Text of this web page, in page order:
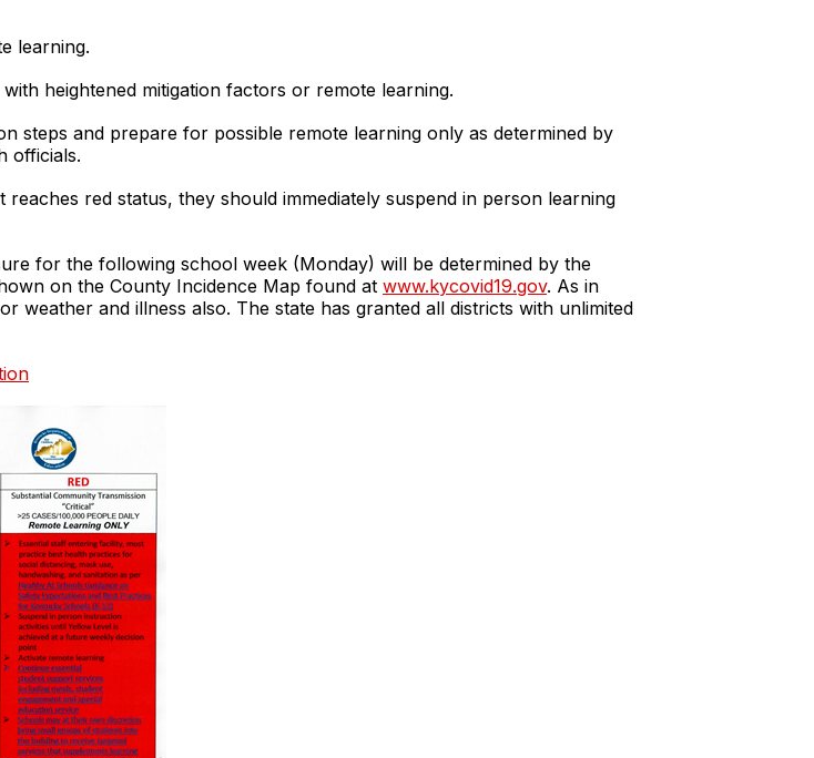
learning.
heightened mitigation factors or remote learning.
steps and prepare for possible remote learning only as determined by
officials.
red status, they should immediately suspend in person learning
for the following school week (Monday) will be determined by the
on the County Incidence Map found at www.kycovid19.gov. As in
weather and illness also. The state has granted all districts with unlimited